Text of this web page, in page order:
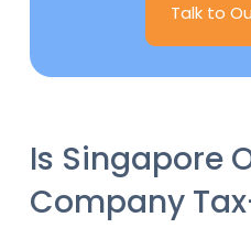
Talk to
Is Singapore
Company